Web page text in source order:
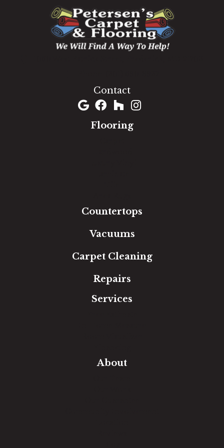
Contact
Flooring
Countertops
Vacuums
Carpet Cleaning
Repairs
Services
About